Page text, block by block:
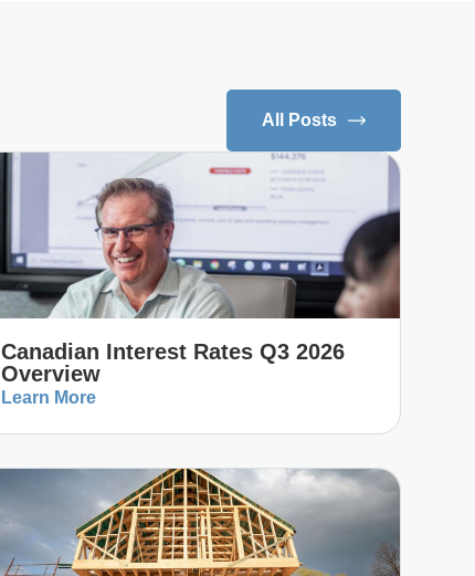
All Posts
Canadian Interest Rates Q3 2026
Overview
Learn More